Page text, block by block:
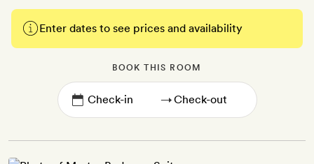
Enter dates to see prices and availability
BOOK THIS ROOM
→